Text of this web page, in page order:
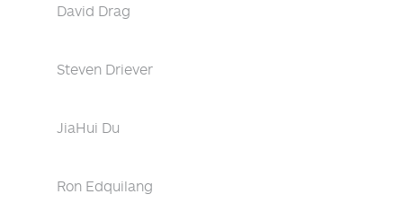
David Drag
Steven Driever
JiaHui Du
Ron Edquilang